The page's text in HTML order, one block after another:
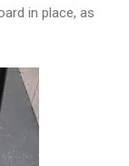
in place, as